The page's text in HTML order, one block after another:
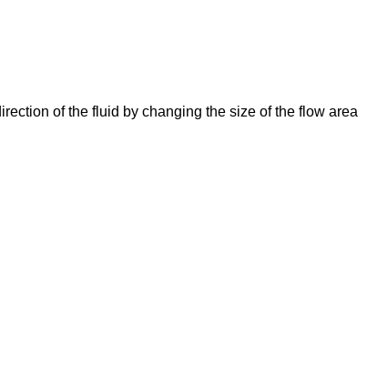
of the fluid by changing the size of the flow area